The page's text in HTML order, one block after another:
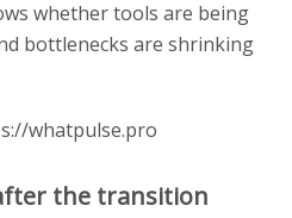
whether tools are being
bottlenecks are shrinking
the transition